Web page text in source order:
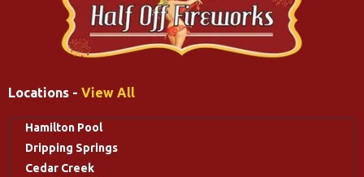
Locations - View All
Hamilton Pool
Dripping Springs
Cedar Creek